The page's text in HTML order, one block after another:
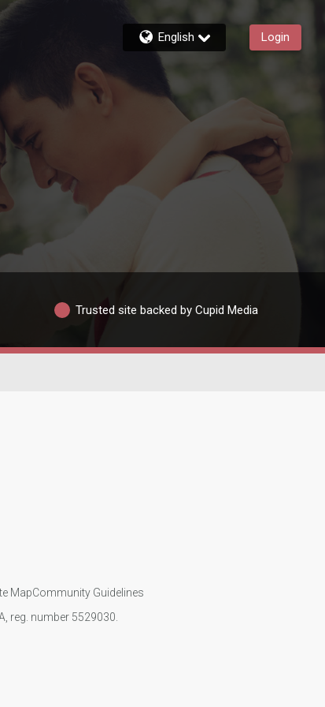
English Login
Trusted site backed by Cupid Media
MapCommunity Guidelines
reg. number 5529030.